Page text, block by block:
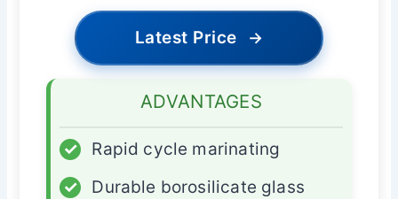
Latest Price →
ADVANTAGES
✓
Rapid cycle marinating
✓
Durable borosilicate glass